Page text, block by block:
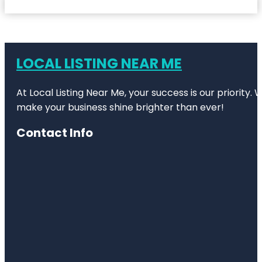
LOCAL LISTING NEAR ME
At Local Listing Near Me, your success is our
make your business shine brighter than ever!
Contact Info